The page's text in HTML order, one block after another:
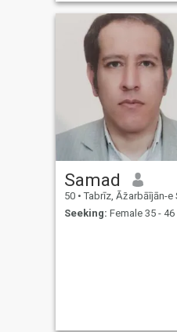
Samad
50 • Tabrīz, Āz̄arbāījān-e Sharqī,
Seeking: Female 35 - 46